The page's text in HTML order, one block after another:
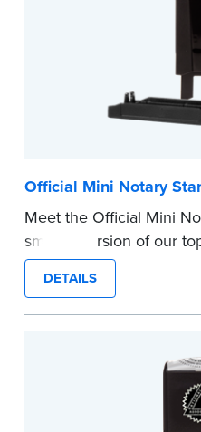
Official Mini Notary
Meet the Official Mini
smaller version of our
Stamp. The compact
perfect for notarizing
space.
before completing your
DETAILS